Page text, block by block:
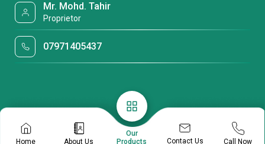
Home About Us
Our
Products
Contact Us Call Now
Mr. Mohd. Tahir
Proprietor
07971405437